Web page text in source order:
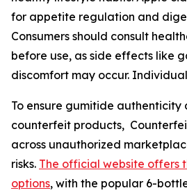
for appetite regulation and
Consumers should consult
before use, as side effects like
discomfort may occur.
To ensure gumitide authenticity
counterfeit products,
across unauthorized
risks. The official website offers
options, with the popular 6-